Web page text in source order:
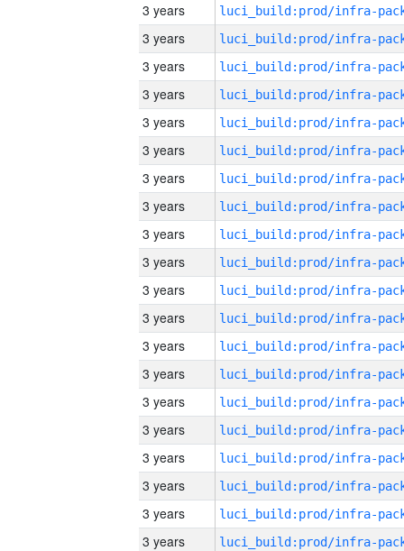
3 years
3 years
3 years
3 years
3 years
3 years
3 years
3 years
3 years
3 years
3 years
3 years
3 years
3 years
3 years
3 years
3 years
3 years
3 years
3 years